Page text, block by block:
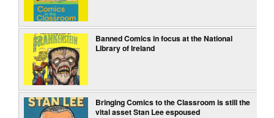
Banned Comics in focus at the National
Library of Ireland
Bringing Comics to the Classroom is still the
vital asset Stan Lee espoused